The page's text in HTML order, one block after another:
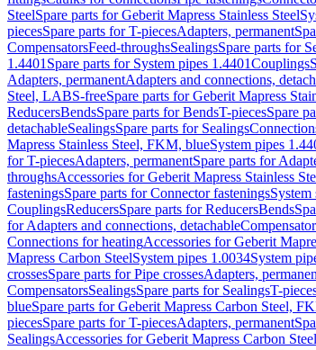
SteelSpare parts for Geberit Mapress Stainless Steel
piecesSpare parts for T-piecesAdapters, permanent
CompensatorsFeed-throughsSealingsSpare parts for
1.4401 Spare parts for System pipes 1.4401Couplings
Adapters, permanentAdapters and connections,
Steel, LABS-freeSpare parts for Geberit Mapress
ReducersBendsSpare parts for BendsT-piecesSpare
detachableSealingsSpare parts for Sealings
Mapress Stainless Steel, FKM, blueSystem pipes
for T-piecesAdapters, permanentSpare parts for
throughsAccessories for Geberit Mapress Stainless
fasteningsSpare parts for Connector fasteningsSystem
CouplingsReducersSpare parts for ReducersBends
for Adapters and connections, detachable
Connections for heatingAccessories for Geberit
Mapress Carbon SteelSystem pipes 1.0034System
crossesSpare parts for Pipe crossesAdapters,
CompensatorsSealingsSpare parts for SealingsT-
blueSpare parts for Geberit Mapress Carbon Steel,
piecesSpare parts for T-piecesAdapters, permanent
SealingsAccessories for Geberit Mapress Carbon Steel